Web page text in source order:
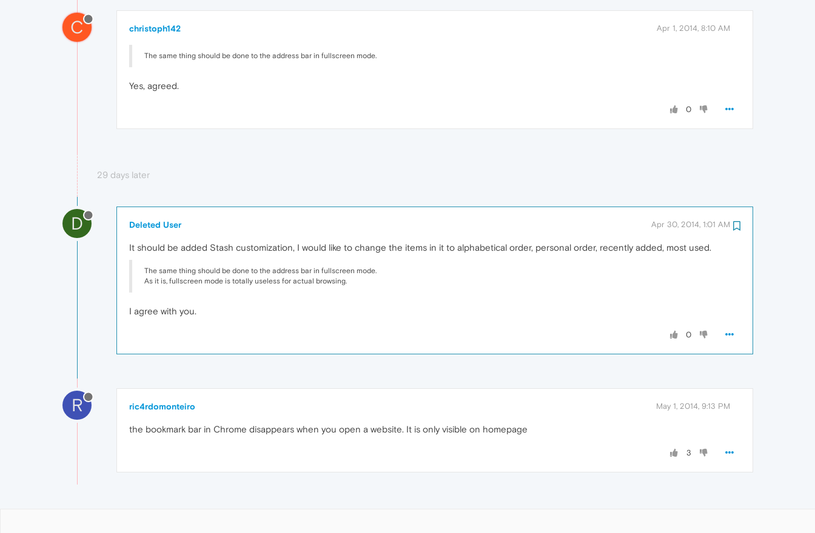
C christoph142 Apr 1, 2014, 8:10 AM
The same thing should be done to the address bar in fullscreen mode.
Yes, agreed.
0
29 days later
D Deleted User Apr 30, 2014, 1:01 AM
It should be added Stash customization, I would like to change the items in it to alphabetical order, personal order, recently added, most used.
The same thing should be done to the address bar in fullscreen mode.
As it is, fullscreen mode is totally useless for actual browsing.
I agree with you.
0
R ric4rdomonteiro May 1, 2014, 9:13 PM
the bookmark bar in Chrome disappears when you open a website. It is only visible on homepage
3